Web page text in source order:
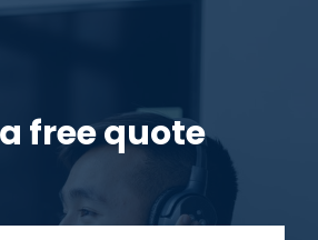
free quote